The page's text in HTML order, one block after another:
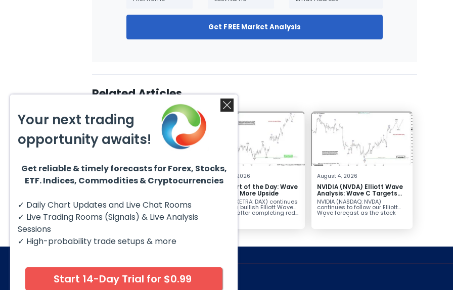
Get FREE Market Analysis
Related Articles
August 6, 2026
Copper (HG #F) Continues
Copper futures (HG #F)
continue to trade within a
bullish Elliott Wave structure,
with price...
August 5, 2026
DAX Chart of the Day: Wave
5 Signals More Upside
The DAX (XETRA: DAX) continues
to follow a bullish Elliott Wave
structure after completing red...
August 4, 2026
NVIDIA (NVDA) Elliott Wave
Analysis: Wave C Targets
213–229
NVIDIA (NASDAQ: NVDA)
continues to follow our Elliott
Wave forecast as the stock
advances in...
© 2026 Elliott Wave Forecast. All Rights Reserved
Your next trading
opportunity awaits!
Get reliable & timely forecasts for Forex, Stocks,
ETF. Indices, Commodities & Cryptocurrencies
✓ Daily Chart Updates and Live Chat Rooms
✓ Live Trading Rooms (Signals) & Live Analysis
Sessions
✓ High-probability trade setups & more
Start 14-Day Trial for $0.99